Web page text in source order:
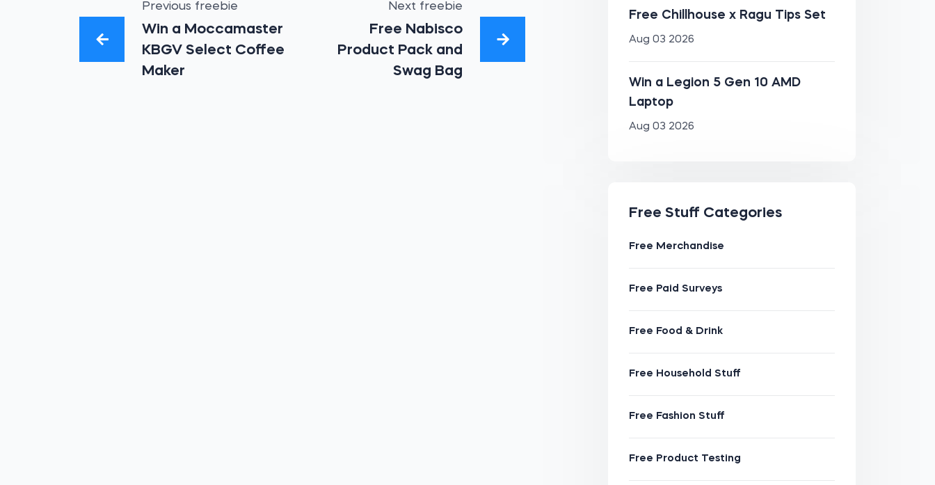
Previous freebie
Win a Moccamaster
KBGV Select Coffee
Maker
Next freebie
Free Nabisco
Product Pack and
Swag Bag
Free Chillhouse x Ragu Tips Set
Aug 03 2026
Win a Legion 5 Gen 10 AMD
Laptop
Aug 03 2026
Free Stuff Categories
Free Merchandise
Free Paid Surveys
Free Food & Drink
Free Household Stuff
Free Fashion Stuff
Free Product Testing